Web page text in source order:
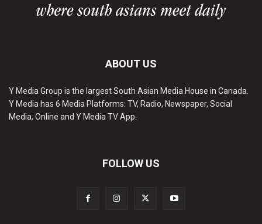
ABOUT US
Y Media Group is the largest South Asian Media House in Canada.
Y Media has 6 Media Platforms: TV, Radio, Newspaper, Social
Media, Online and Y Media TV App.
FOLLOW US